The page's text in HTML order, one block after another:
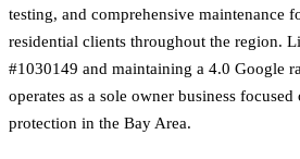
testing, and comprehensive maintenance
residential clients throughout the region.
#1030149 and maintaining a 4.0 Google
operates as a sole owner business
protection in the Bay Area.